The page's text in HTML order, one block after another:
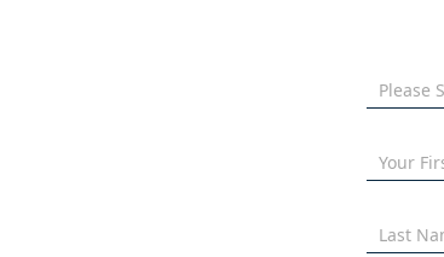
Please
Your
Last